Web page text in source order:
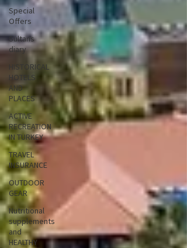
Special
Offers
Sultans
diary
HISTORICAL
HOTELS
AND
PLACES
ACTIVE
RECREATION
IN TURKEY
TRAVEL
INSURANCE
OUTDOOR
GEAR
Nutritional
supplements
and
HEALTHY